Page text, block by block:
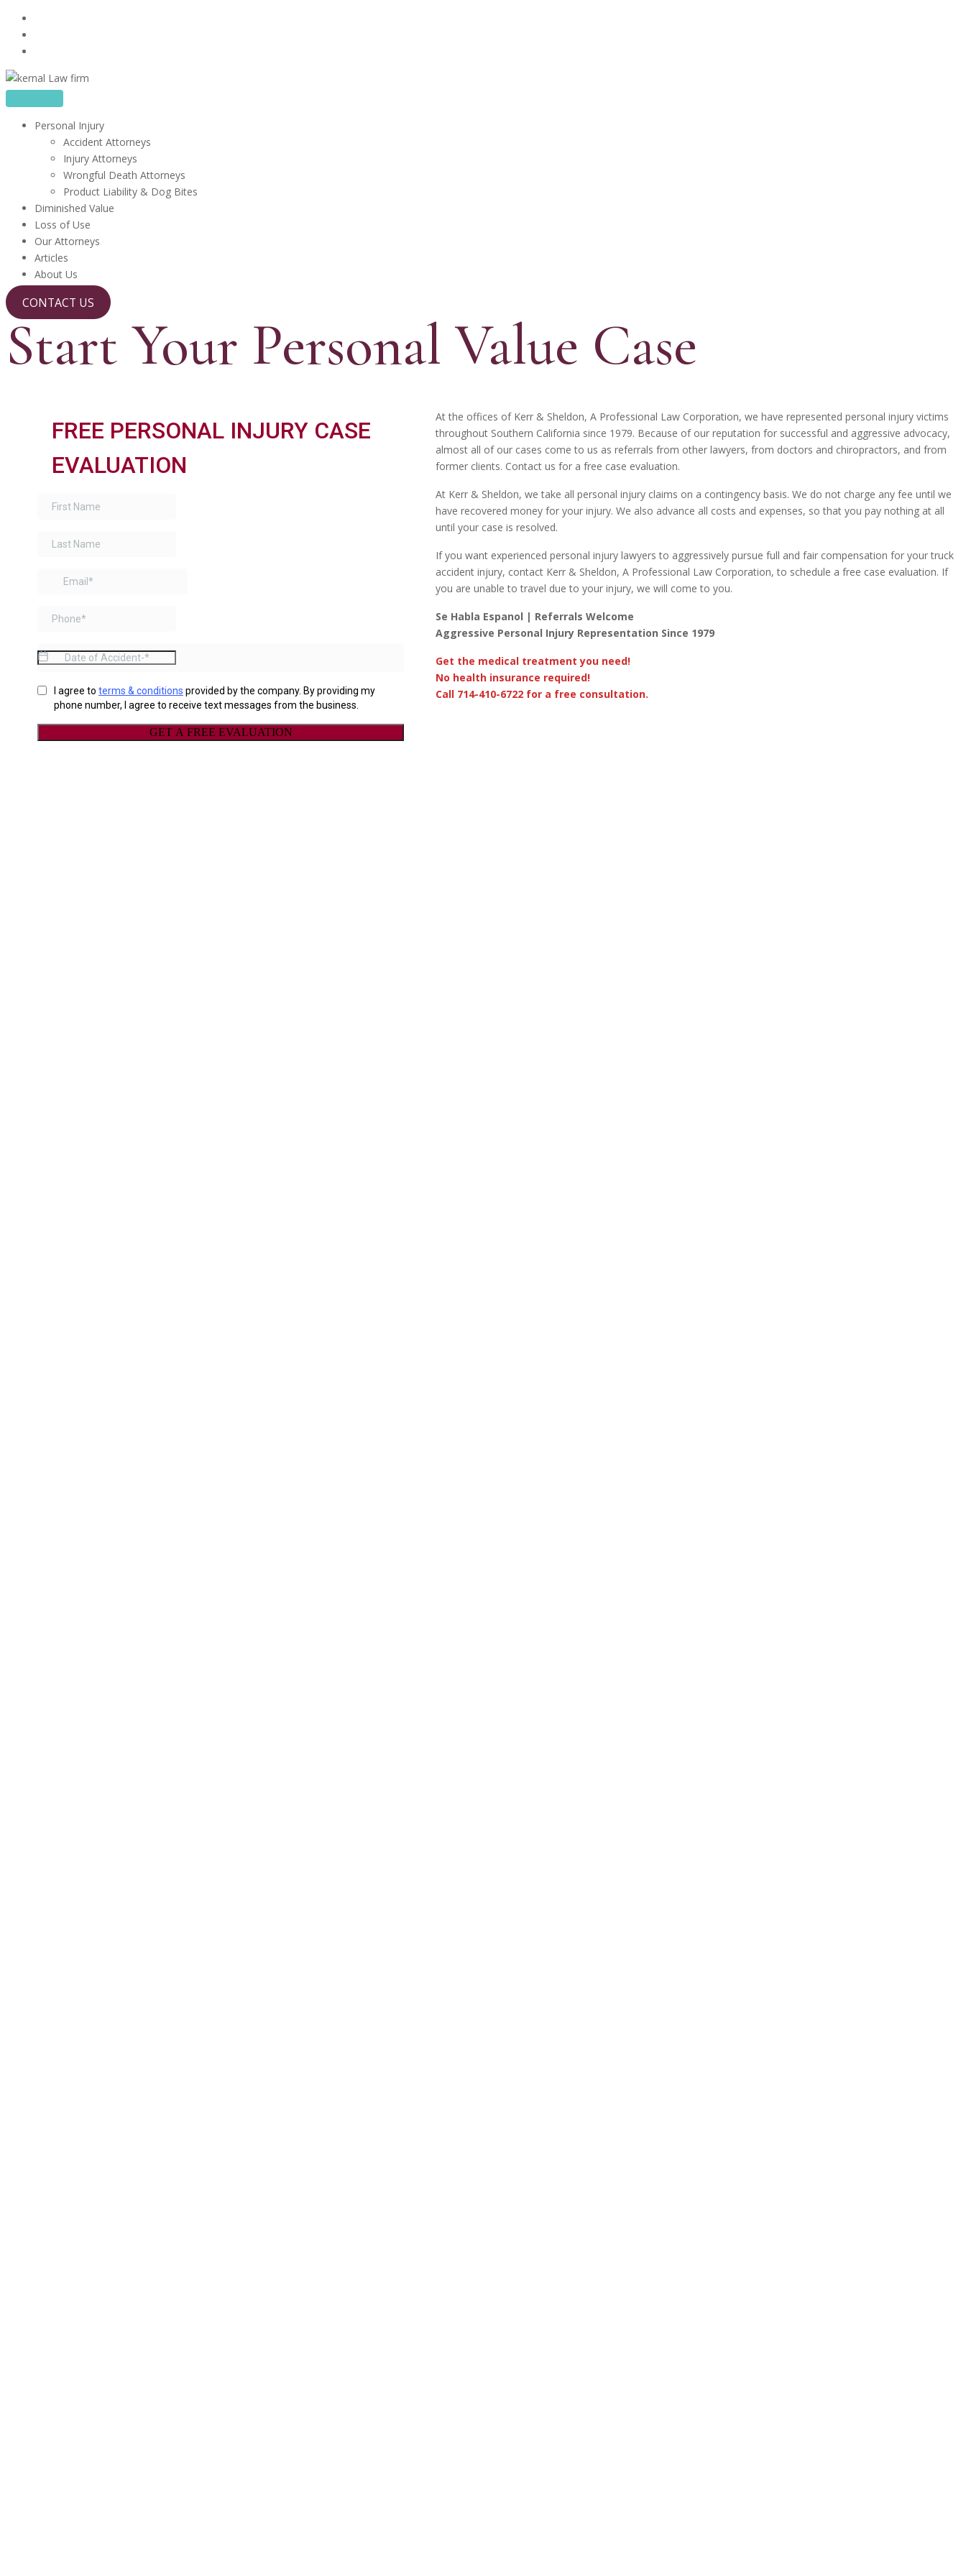
Skip
content
Personal Injury
Accident Attorneys
Injury Attorneys
Wrongful Death Attorneys
Product Liability & Dog Bites
Diminished Value
Loss of Use
Our Attorneys
Articles
About Us
CONTACT US
Start Your Personal Value Case
At the offices of Kerr & Sheldon, A Professional Law Corporation, we have represented personal injury victims
throughout Southern California since 1979. Because of our reputation for successful and aggressive advocacy,
almost all of our cases come to us as referrals from other lawyers, from doctors and chiropractors, and from
former clients. Contact us for a free case evaluation.
At Kerr & Sheldon, we take all personal injury claims on a contingency basis. We do not charge any fee until we
have recovered money for your injury. We also advance all costs and expenses, so that you pay nothing at all
until your case is resolved.
If you want experienced personal injury lawyers to aggressively pursue full and fair compensation for your truck
accident injury, contact Kerr & Sheldon, A Professional Law Corporation, to schedule a free case evaluation. If
you are unable to travel due to your injury, we will come to you.
Se Habla Espanol | Referrals Welcome
Aggressive Personal Injury Representation Since 1979
Get the medical treatment you need!
No health insurance required!
Call 714-410-6722 for a free consultation.